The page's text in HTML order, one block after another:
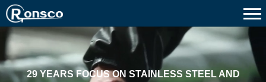
29 YEARS FOCUS ON STAINLESS STEEL AND